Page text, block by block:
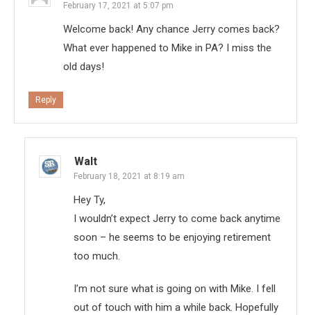
February 17, 2021 at 5:07 pm
Welcome back! Any chance Jerry comes back?
What ever happened to Mike in PA? I miss the
old days!
Reply
Walt
February 18, 2021 at 8:19 am
Hey Ty,
I wouldn’t expect Jerry to come back anytime
soon – he seems to be enjoying retirement
too much.
I’m not sure what is going on with Mike. I fell
out of touch with him a while back. Hopefully